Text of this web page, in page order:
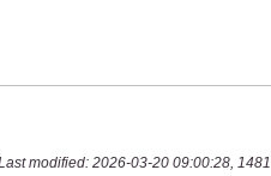
modified: 2026-03-20 09:00:28,